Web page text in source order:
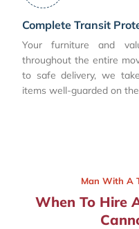
Complete Transit
Your furniture and
throughout the entire
to safe delivery, we
items well-guarded on
Man With A
When To Hire